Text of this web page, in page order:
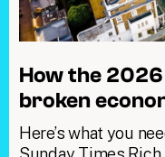
How the
broken
Here’s what you